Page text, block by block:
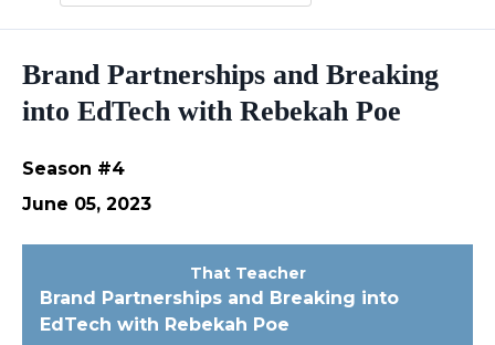
Brand Partnerships and Breaking
into EdTech with Rebekah Poe
Season #4
June 05, 2023